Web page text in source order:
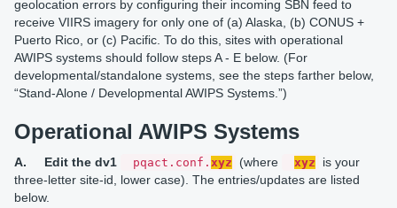
geolocation errors by configuring their incoming SBN feed to
receive VIIRS imagery for only one of (a) Alaska, (b) CONUS +
Puerto Rico, or (c) Pacific. To do this, sites with operational
AWIPS systems should follow steps A - E below. (For
developmental/standalone systems, see the steps farther below,
“Stand-Alone / Developmental AWIPS Systems.”)
Operational AWIPS Systems
A. Edit the dv1 pqact.conf. xyz (where xyz
is your
three-letter site-id, lower case). The entries/updates are listed
below.